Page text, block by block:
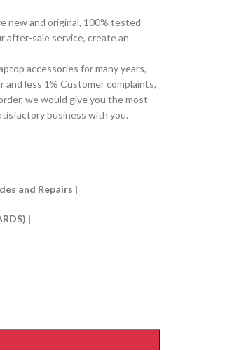
new and original, 100% tested
after-sale service, create an
accessories for many years,
and less 1% Customer complaints,
we would give you the most
business with you.
and Repairs |
|